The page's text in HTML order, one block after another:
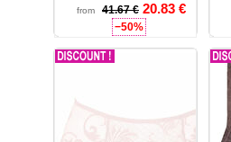
4XL
from 41.67 € 20.83 €
−50%